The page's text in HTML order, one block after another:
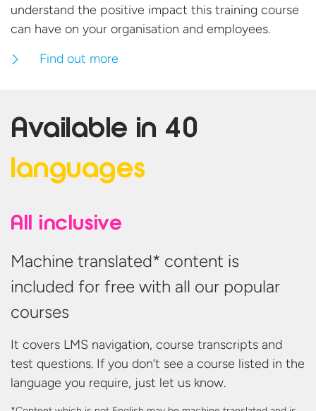
understand the positive impact this training course
can have on your organisation and employees.
Find out more
Available in 40
languages
All inclusive
Machine translated* content is
included for free with all our popular
courses
It covers LMS navigation, course transcripts and
test questions. If you don’t see a course listed in the
language you require, just let us know.